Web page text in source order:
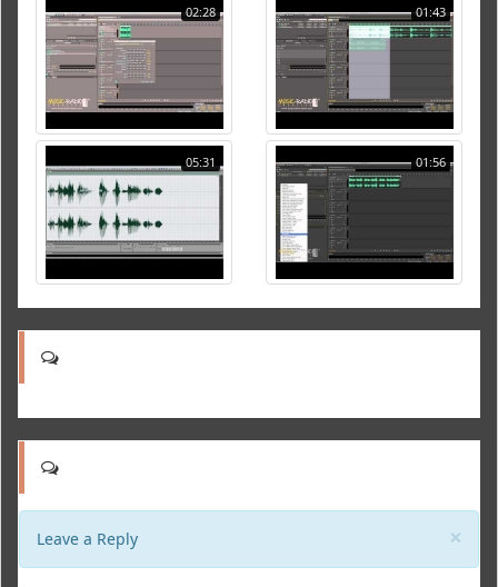
02:28 01:43
05:31 01:56
×
Leave a Reply